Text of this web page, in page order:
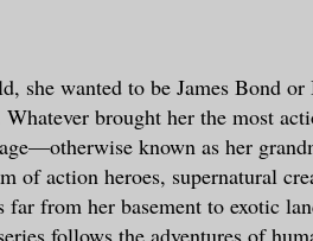
she wanted to be James Bond
brought her the most
known as her
of action heroes, supernatural
far from her basement to exotic
follows the adventures of